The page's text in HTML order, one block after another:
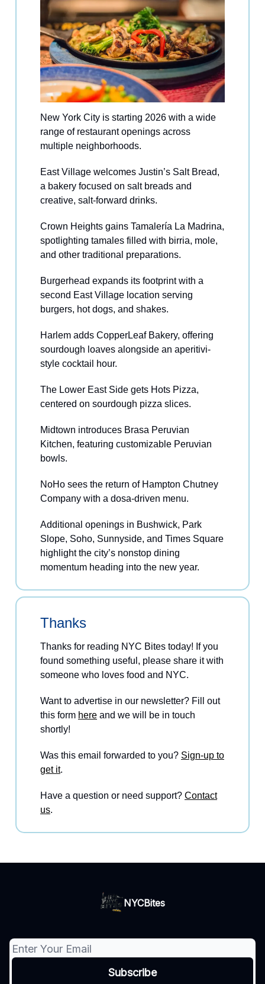
New York City is starting 2026 with a wide
range of restaurant openings across
multiple neighborhoods.
East Village welcomes Justin’s Salt Bread,
a bakery focused on salt breads and
creative, salt-forward drinks.
Crown Heights gains Tamalería La Madrina,
spotlighting tamales filled with birria, mole,
and other traditional preparations.
Burgerhead expands its footprint with a
second East Village location serving
burgers, hot dogs, and shakes.
Harlem adds CopperLeaf Bakery, offering
sourdough loaves alongside an aperitivi-
style cocktail hour.
The Lower East Side gets Hots Pizza,
centered on sourdough pizza slices.
Midtown introduces Brasa Peruvian
Kitchen, featuring customizable Peruvian
bowls.
NoHo sees the return of Hampton Chutney
Company with a dosa-driven menu.
Additional openings in Bushwick, Park
Slope, Soho, Sunnyside, and Times Square
highlight the city’s nonstop dining
momentum heading into the new year.
Thanks
Thanks for reading NYC Bites today! If you
found something useful, please share it with
someone who loves food and NYC.
Want to advertise in our newsletter? Fill out
this form here and we will be in touch
shortly!
Was this email forwarded to you? Sign-up to
get it.
Have a question or need support? Contact
us.
NYCBites